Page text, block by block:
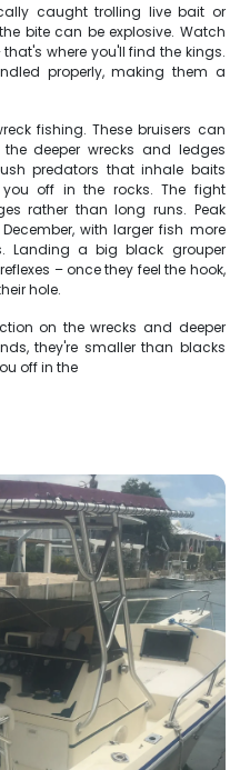
caught trolling live bait or
bite can be explosive. Watch
where you'll find the kings.
properly, making them a
fishing. These bruisers can
deeper wrecks and ledges
predators that inhale baits
off in the rocks. The fight
rather than long runs. Peak
with larger fish more
Landing a big black grouper
– once they feel the hook,
hole.
on the wrecks and deeper
they're smaller than blacks
off in the